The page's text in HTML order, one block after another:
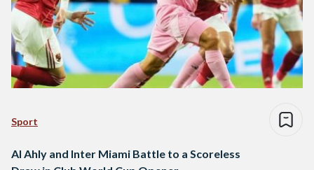
Sport
Al Ahly and Inter Miami Battle to a Scoreless